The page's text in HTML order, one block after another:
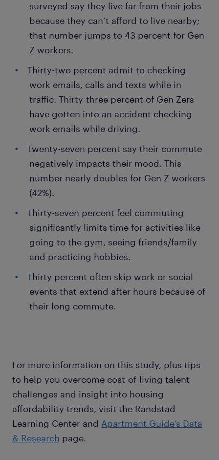
surveyed say they live far from their jobs
because they can’t afford to live nearby;
that number jumps to 43 percent for Gen
Z workers.
Thirty-two percent admit to checking
work emails, calls and texts while in
traffic. Thirty-three percent of Gen Zers
have gotten into an accident checking
work emails while driving.
Twenty-seven percent say their commute
negatively impacts their mood. This
number nearly doubles for Gen Z workers
(42%).
Thirty-seven percent feel commuting
significantly limits time for activities like
going to the gym, seeing friends/family
and practicing hobbies.
Thirty percent often skip work or social
events that extend after hours because of
their long commute.
For more information on this study, plus tips
to help you overcome cost-of-living talent
challenges and insight into housing
affordability trends, visit the Randstad
Learning Center and Apartment Guide’s Data
& Research page.